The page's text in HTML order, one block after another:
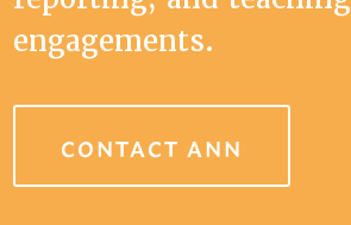
engagements.
CONTACT ANN